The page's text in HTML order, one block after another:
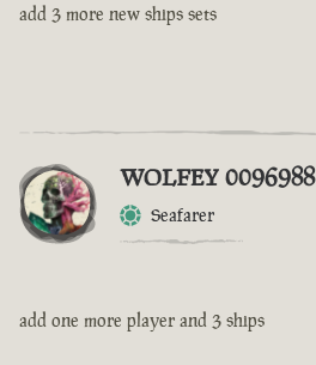
add 3 more new ships sets
WOLFEY 0096988
Seafarer
add one more player and 3 ships